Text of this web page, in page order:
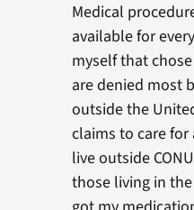
Medical
available for
myself that
are denied most
outside the
claims to care
live outside
those living in